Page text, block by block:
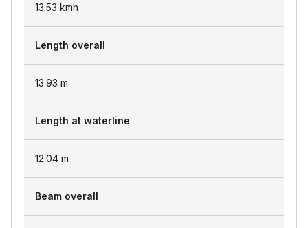
13.53 kmh
Length overall
13.93 m
Length at waterline
12.04 m
Beam overall